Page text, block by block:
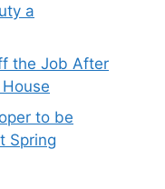
a
the Job After
to be
Spring